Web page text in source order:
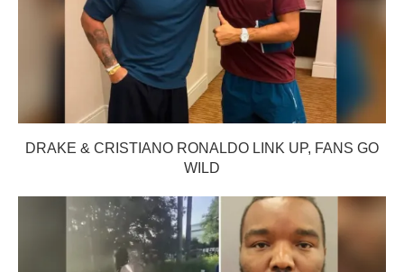
DRAKE & CRISTIANO RONALDO LINK UP, FANS GO
WILD